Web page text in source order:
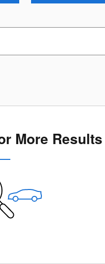
More Results